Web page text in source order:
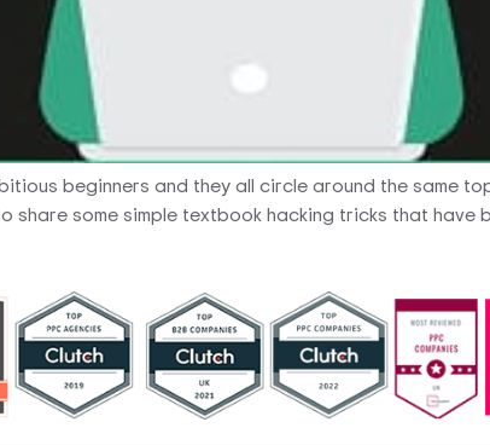
beginners and they all circle around the same
share some simple textbook hacking tricks that have